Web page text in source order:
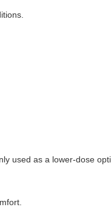
used as a lower-dose